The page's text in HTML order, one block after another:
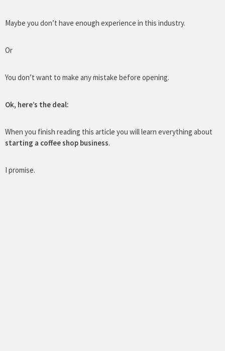
Maybe you don’t have enough experience in this industry.
Or
You don’t want to make any mistake before opening.
Ok, here’s the deal:
When you finish reading this article you will learn everything about
starting a coffee shop business.
I promise.